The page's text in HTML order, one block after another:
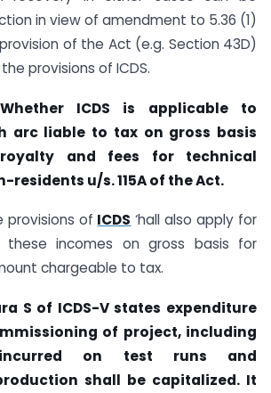
in view of amendment to 5.36 (1)
of the Act (e.g. Section 43D)
provisions of ICDS.
ICDS is applicable to
arc liable to tax on gross basis
and fees for technical
residents u/s. 115A of the Act.
provisions of ICDS ‘hall also apply for
incomes on gross basis for
chargeable to tax.
S of ICDS-V states expenditure
of project, including
incurred on test runs and
shall be capitalized. It